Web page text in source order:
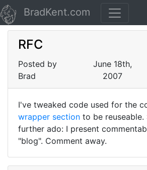
BradKent.com
RFC
Posted by
Brad
June 18th,
2007
I've tweaked code used for the
wrapper section to be reuseable.
further ado: I present
"blog". Comment away.